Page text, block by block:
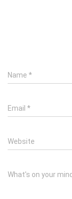
Name *
Email *
Website
What's on your